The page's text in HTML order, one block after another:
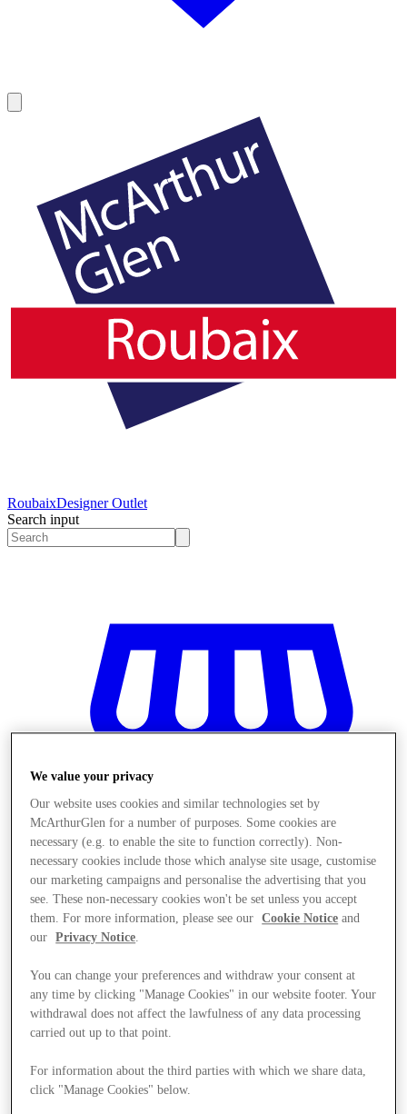
RoubaixDesigner Outlet
Search input
Stores
We value your privacy
Our website uses cookies and similar technologies set by
McArthurGlen for a number of purposes. Some cookies are
necessary (e.g. to enable the site to function correctly). Non-
necessary cookies include those which analyse site usage, customise
our marketing campaigns and personalise the advertising that you
see. These non-necessary cookies won't be set unless you accept
them. For more information, please see our
Cookie Notice and
our
Privacy Notice.
You can change your preferences and withdraw your consent at
any time by clicking "Manage Cookies" in our website footer. Your
withdrawal does not affect the lawfulness of any data processing
carried out up to that point.
For information about the third parties with which we share data,
click "Manage Cookies" below.